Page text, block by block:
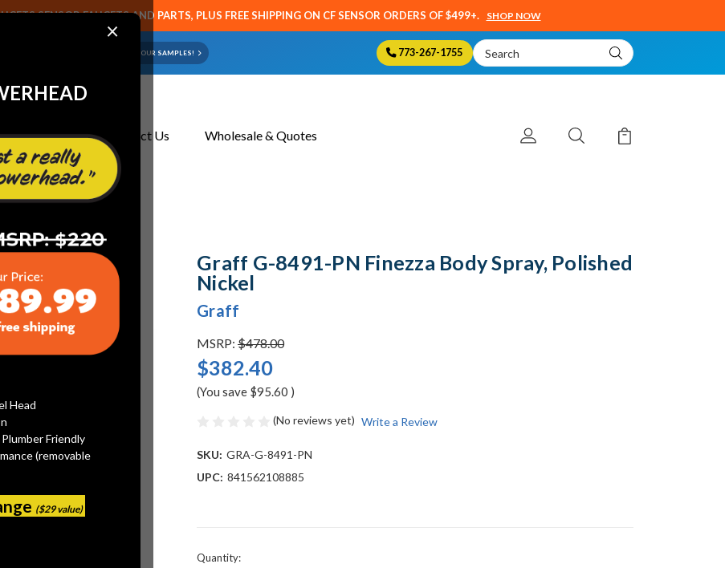
×
Head
Friendly
(removable
($29 value)
SENSOR FAUCETS AND PARTS, PLUS FREE SHIPPING ON CF SENSOR ORDERS OF $499+. SHOP NOW
OR FAUCET? EMAIL US YOUR SAMPLES! 773-267-1755
Search
Keyword:
About Us Contact Us Wholesale & Quotes
Graff G-8491-PN Finezza Body Spray, Polished
Nickel
Graff
MSRP: $478.00
$382.40
(You save $95.60 )
(No reviews yet) Write a Review
SKU: GRA-G-8491-PN
UPC: 841562108885
Current
Quantity: